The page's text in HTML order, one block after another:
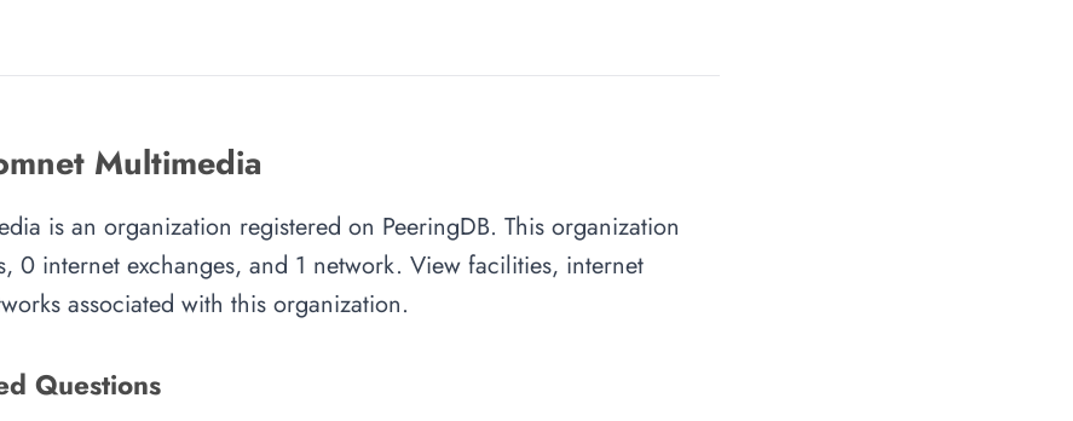
Multimedia
is an organization registered on PeeringDB. This organization
0 internet exchanges, and 1 network. View facilities, internet
associated with this organization.
Questions